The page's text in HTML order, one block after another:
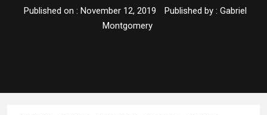
Published on : November 12, 2019 Published by : Gabriel
Montgomery